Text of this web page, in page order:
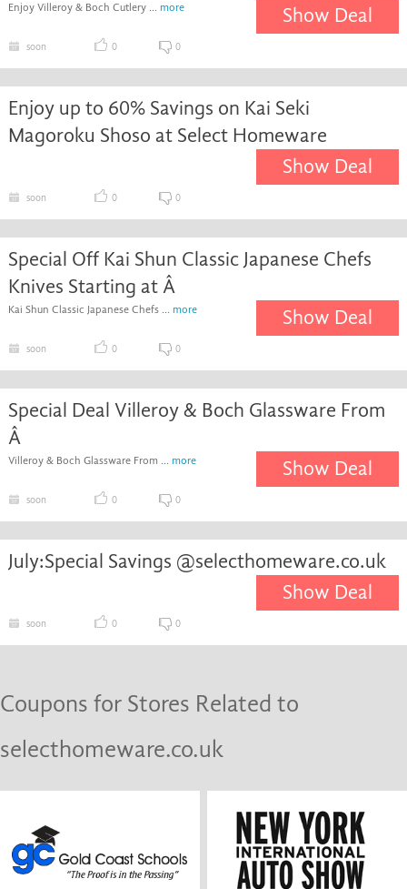
Enjoy Villeroy & Boch Cutlery ... more Show Deal
soon 0 0
Enjoy up to 60% Savings on Kai Seki
Magoroku Shoso at Select Homeware
Show Deal
soon 0 0
Special Off Kai Shun Classic Japanese Chefs
Knives Starting at Â
Kai Shun Classic Japanese Chefs ... more Show Deal
soon 0 0
Special Deal Villeroy & Boch Glassware From
Â
Villeroy & Boch Glassware From ... more Show Deal
soon 0 0
July:Special Savings @selecthomeware.co.uk
Show Deal
soon 0 0
Coupons for Stores Related to
selecthomeware.co.uk